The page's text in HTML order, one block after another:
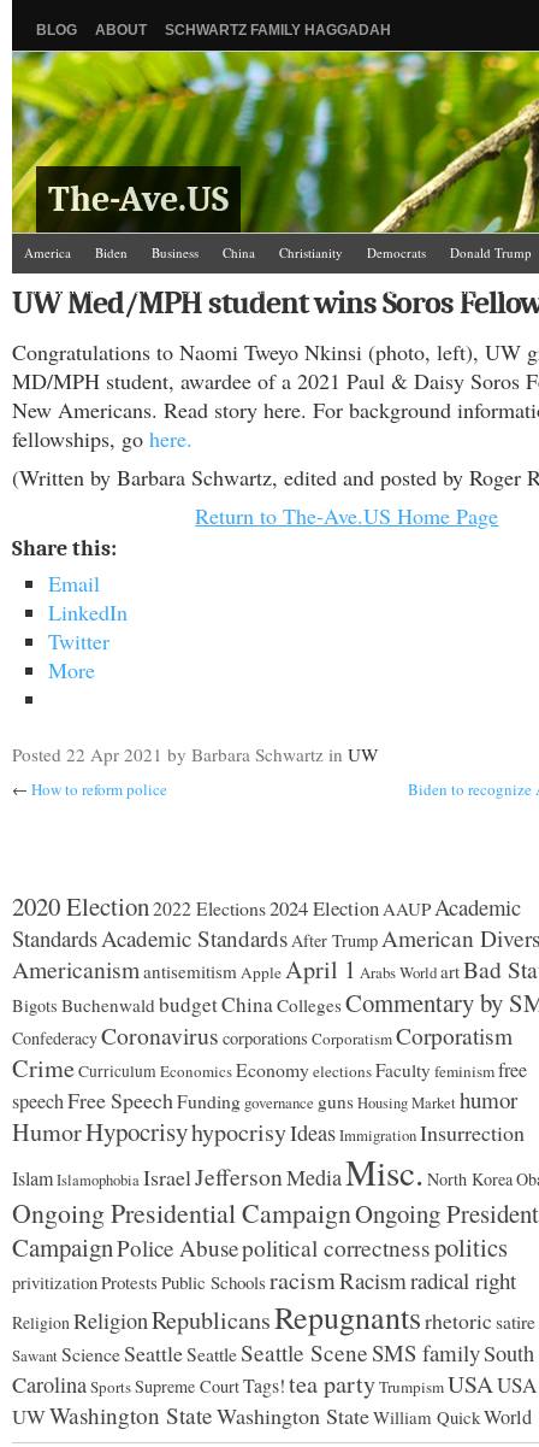
BLOG ABOUT SCHWARTZ FAMILY HAGGADAH
The-Ave.US
America Biden Business China Christianity Democrats
Donald Trump
Israel/Palestine
Jews Law and Courts News Media Politics
UW Med/MPH student wins Soros
Congratulations to Naomi Tweyo Nkinsi (photo, left), UW
MD/MPH student, awardee of a 2021 Paul & Daisy Soros
New Americans. Read story here. For background
fellowships, go here.
(Written by Barbara Schwartz, edited and posted by Roger
Return to The-Ave.US Home Page
Share this:
Email
LinkedIn
Twitter
More
Posted 22 Apr 2021 by Barbara Schwartz in UW
← How to reform police Biden to recognize
2020 Election2022 Elections2024 ElectionAAUPAcademic
StandardsAcademic StandardsAfter TrumpAmerican
AmericanismantisemitismAppleApril 1 Arabs WorldartBad
Bigots Buchenwald budgetChinaCollegesCommentary by
ConfederacyCoronavirus corporations CorporatismCorporatism
CrimeCurriculum EconomicsEconomyelectionsFaculty feminismfree
speechFree SpeechFunding governance gunsHousing Markethumor
HumorHypocrisyhypocrisyIdeasImmigrationInsurrection
IslamIslamophobiaIsraelJeffersonMediaMisc. North Korea
Ongoing Presidential CampaignOngoing
CampaignPolice Abusepolitical correctnesspolitics
privitizationProtests Public Schools racismRacismradical right
ReligionReligionRepublicansRepugnantsrhetoric satire
SawantScienceSeattleSeattleSeattle SceneSMS familySouth
CarolinaSportsSupreme CourtTags!tea partyTrumpismUSAUSA
UWWashington StateWashington StateWilliam QuickWorld